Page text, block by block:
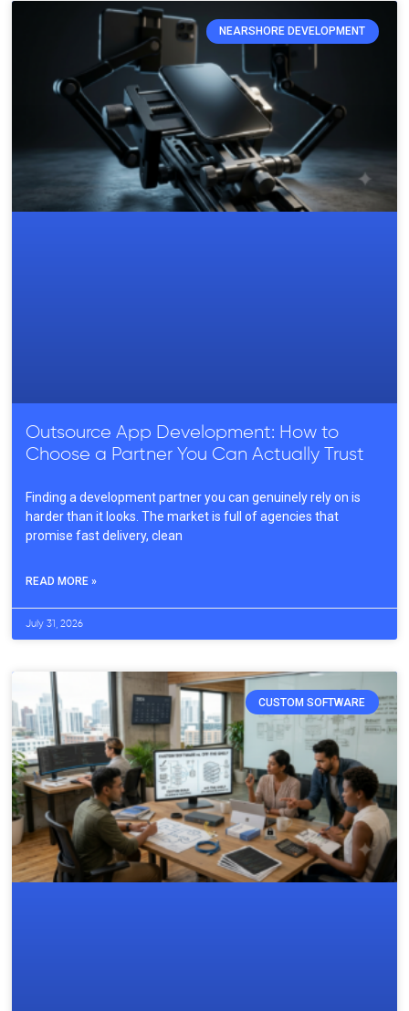
NEARSHORE DEVELOPMENT
Outsource App Development: How to
Choose a Partner You Can Actually Trust
Finding a development partner you can genuinely rely on is
harder than it looks. The market is full of agencies that
promise fast delivery, clean
READ MORE »
July 31, 2026
CUSTOM SOFTWARE